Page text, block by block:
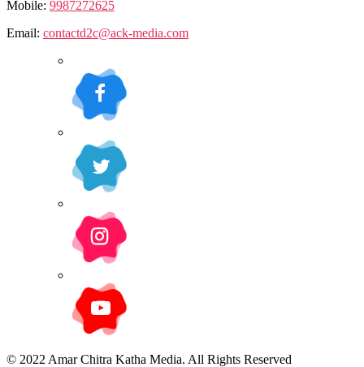
Mobile: 9987272625
Email: contactd2c@ack-media.com
© 2022 Amar Chitra Katha Media. All Rights Reserved